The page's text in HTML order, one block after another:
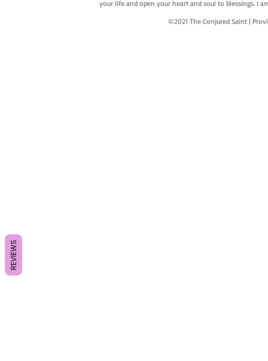
your life and open your heart and soul to blessings. I
©2021 The Conjured Saint |
REVIEWS